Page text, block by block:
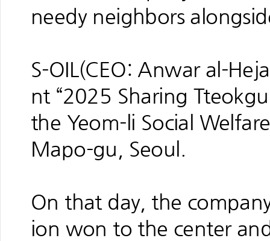
needy neighbors
S-OIL(CEO: Anwar al-
nt “2025 Sharing
the Yeom-li Social
Mapo-gu, Seoul.
On that day, the
ion won to the center